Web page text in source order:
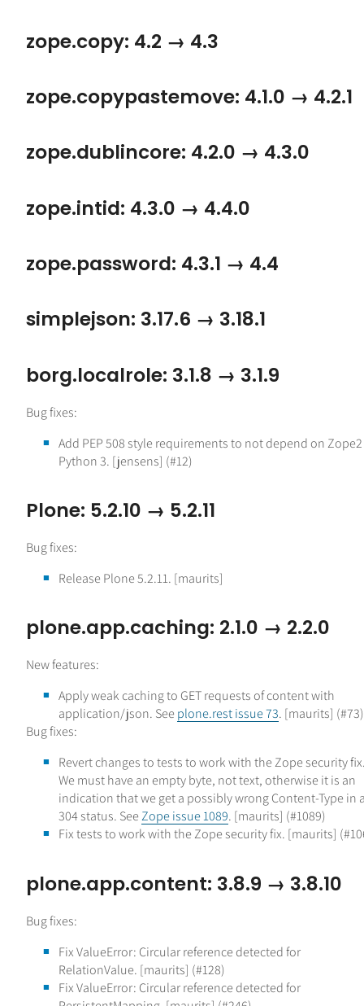
zope.copy: 4.2 → 4.3
zope.copypastemove: 4.1.0 → 4.2.1
zope.dublincore: 4.2.0 → 4.3.0
zope.intid: 4.3.0 → 4.4.0
zope.password: 4.3.1 → 4.4
simplejson: 3.17.6 → 3.18.1
borg.localrole: 3.1.8 → 3.1.9
Bug fixes:
Add PEP 508 style requirements to not depend on
Python 3. [jensens] (#12)
Plone: 5.2.10 → 5.2.11
Bug fixes:
Release Plone 5.2.11. [maurits]
plone.app.caching: 2.1.0 → 2.2.0
New features:
Apply weak caching to GET requests of content with
application/json. Seeplone.rest issue 73. [maurits] (#73)
Bug fixes:
Revert changes to tests to work with the Zope security
We must have an empty byte, not text, otherwise it is an
indication that we get a possibly wrong Content-Type in
304 status. SeeZope issue 1089. [maurits] (#1089)
Fix tests to work with the Zope security fix. [maurits]
plone.app.content: 3.8.9 → 3.8.10
Bug fixes:
Fix ValueError: Circular reference detected for
RelationValue. [maurits] (#128)
Fix ValueError: Circular reference detected for